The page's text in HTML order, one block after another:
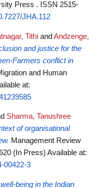
Press . ISSN 2515-
JHA.112
Tithi and Andzenge,
and justice for the
Farmers conflict in
and Human
at:
Sharma, Tanushree
of organisational
Management Review
(In Press) Available at:
00422-3
being in the Indian